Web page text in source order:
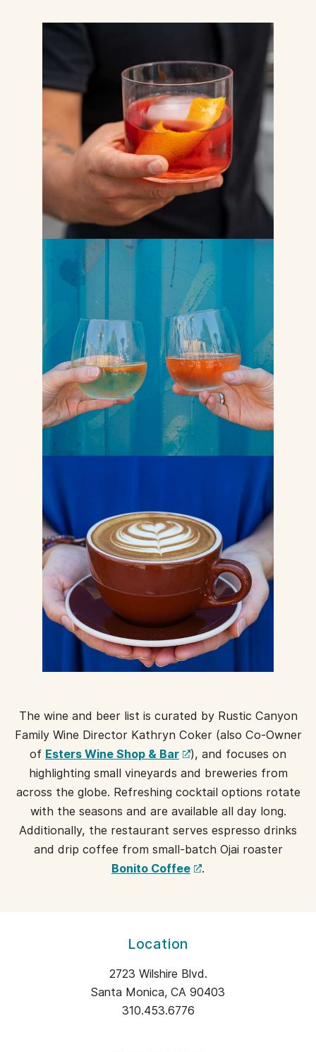
The wine and beer list is curated by Rustic Canyon
Family Wine Director Kathryn Coker (also Co-Owner
of Esters Wine Shop & Bar(opens
a
new
window)
), and focuses on
highlighting small vineyards and breweries from
across the globe. Refreshing cocktail options rotate
with the seasons and are available all day long.
Additionally, the restaurant serves espresso drinks
and drip coffee from small-batch Ojai roaster
Bonito Coffee(opens
.
INFORMATION
Location
2723 Wilshire Blvd.
Santa Monica, CA 90403
310.453.6776